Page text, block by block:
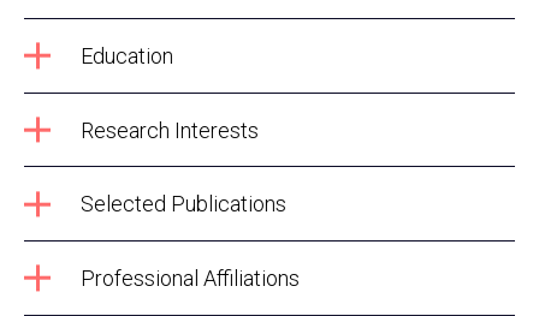
Education
Research Interests
Selected Publications
Professional Affiliations